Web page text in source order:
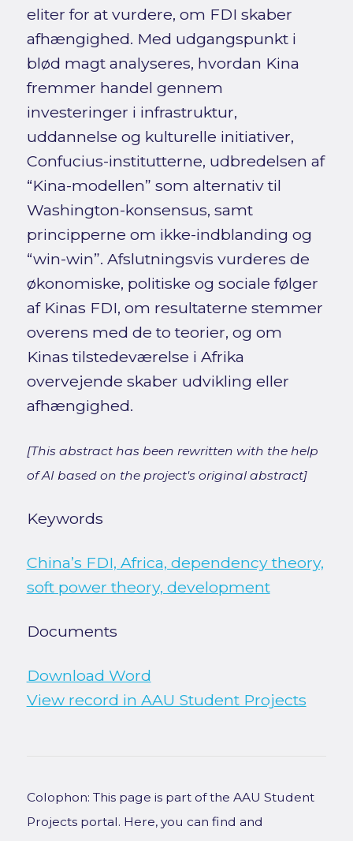
eliter for at vurdere, om FDI skaber
afhængighed. Med udgangspunkt i
blød magt analyseres, hvordan Kina
fremmer handel gennem
investeringer i infrastruktur,
uddannelse og kulturelle initiativer,
Confucius-institutterne, udbredelsen af
“Kina-modellen” som alternativ til
Washington-konsensus, samt
principperne om ikke-indblanding og
“win-win”. Afslutningsvis vurderes de
økonomiske, politiske og sociale følger
af Kinas FDI, om resultaterne stemmer
overens med de to teorier, og om
Kinas tilstedeværelse i Afrika
overvejende skaber udvikling eller
afhængighed.
[This abstract has been rewritten with the help
of AI based on the project's original abstract]
Keywords
China’s FDI, Africa, dependency theory,
soft power theory, development
Documents
Download Word
View record in AAU Student Projects
Colophon: This page is part of the AAU Student
Projects portal. Here, you can find and